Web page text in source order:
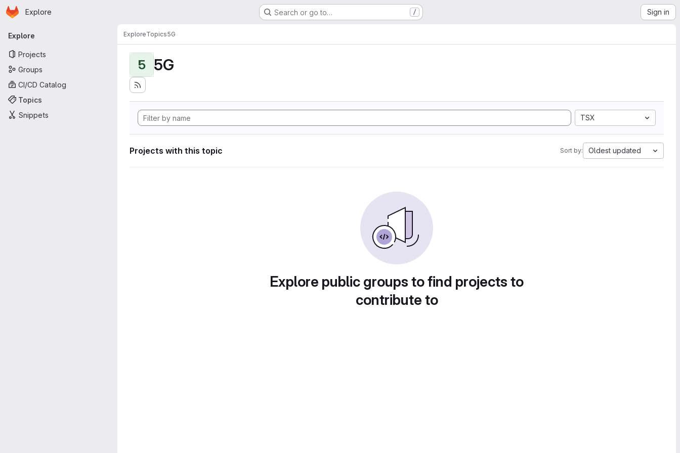
Skip to main content
Homepage
Explore Search or go to… / Sign in
Primary navigation
Explore
Projects
Groups
CI/CD Catalog
Topics
Snippets
ExploreTopics5G
5 5G
TSX
Projects with this topic Sort by: Oldest updated
Explore public groups to find projects to
contribute to